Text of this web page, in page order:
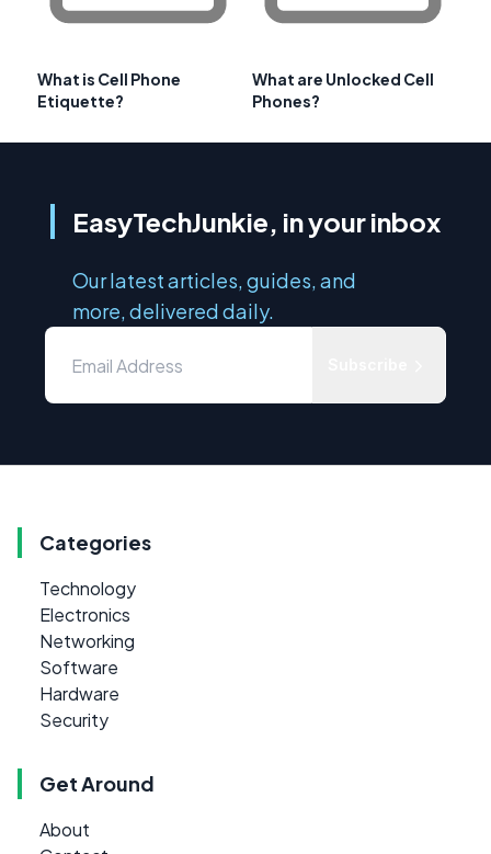
What is Cell Phone
Etiquette?
What are Unlocked Cell
Phones?
EasyTechJunkie, in your inbox
Our latest articles, guides, and
more, delivered daily.
Categories
Technology
Electronics
Networking
Software
Hardware
Security
Get Around
About